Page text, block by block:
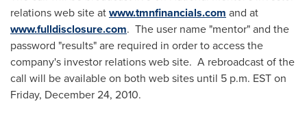
relations web site atwww.tmnfinancials.com and at
www.fulldisclosure.com. The user name "mentor" and the
password "results" are required in order to access the
company's investor relations web site. A rebroadcast of the
call will be available on both web sites until 5 p.m. ESTon
Friday, December 24, 2010.